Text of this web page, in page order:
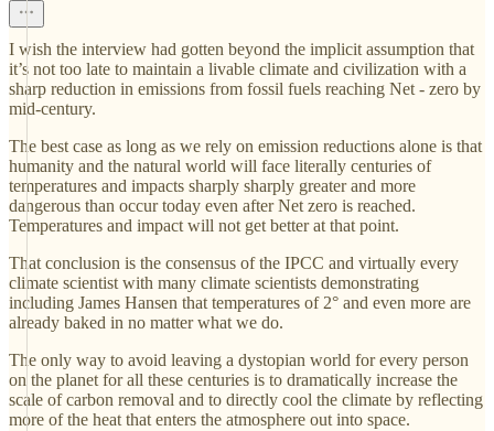
I wish the interview had gotten beyond the implicit assumption that
it’s not too late to maintain a livable climate and civilization with a
sharp reduction in emissions from fossil fuels reaching Net - zero by
mid-century.
The best case as long as we rely on emission reductions alone is that
humanity and the natural world will face literally centuries of
temperatures and impacts sharply sharply greater and more
dangerous than occur today even after Net zero is reached.
Temperatures and impact will not get better at that point.
That conclusion is the consensus of the IPCC and virtually every
climate scientist with many climate scientists demonstrating
including James Hansen that temperatures of 2° and even more are
already baked in no matter what we do.
The only way to avoid leaving a dystopian world for every person
on the planet for all these centuries is to dramatically increase the
scale of carbon removal and to directly cool the climate by reflecting
more of the heat that enters the atmosphere out into space.